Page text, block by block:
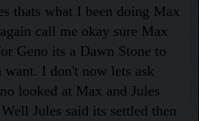
thats what I been doing Max
call me okay sure Max
Geno its a Dawn Stone to
I don't now lets ask
looked at Max and Jules
Jules said its settled then